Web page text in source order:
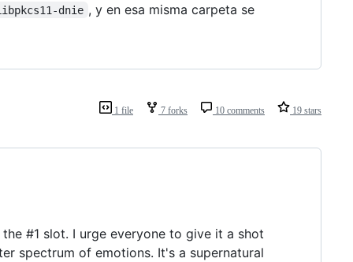
dnie , y en esa misma carpeta se
1 file 7 forks 10 comments 19 stars
#1 slot. I urge everyone to give it a shot
spectrum of emotions. It's a supernatural